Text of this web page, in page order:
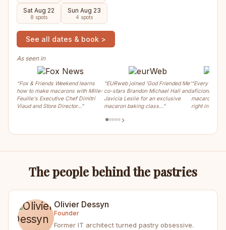
Sat Aug 22
8 spots
Sun Aug 23
4 spots
See all dates & book >
As seen in
“Fox & Friends Weekend learns
how to make macarons with Mille-
Feuille's Executive Chef Dimitri
Viaud and Store Director…”
“EURweb joined 'God Friended Me'
co-stars Brandon Michael Hall and
Javicia Leslie for an exclusive
macaron baking class…”
“Every
aficionados
macaron,
right in the
›
The people behind the pastries
Olivier Dessyn
Founder
Former IT architect turned pastry obsessive.